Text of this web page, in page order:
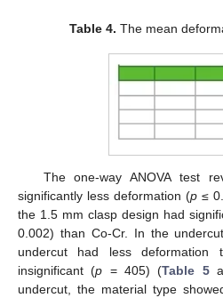
Table 4. The mean
The one-way ANOVA test
significantly less deformation (p ≤
the 1.5 mm clasp design had
0.002) than Co-Cr. In the
undercut had less
insignificant (p = 405) (Table 5
undercut, the material type